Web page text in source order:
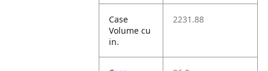
Case
Volume cu
in.
2231.88